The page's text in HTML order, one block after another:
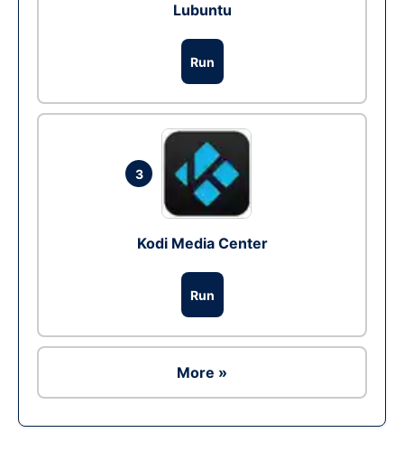
Lubuntu
Run
3
Kodi Media Center
Run
More »